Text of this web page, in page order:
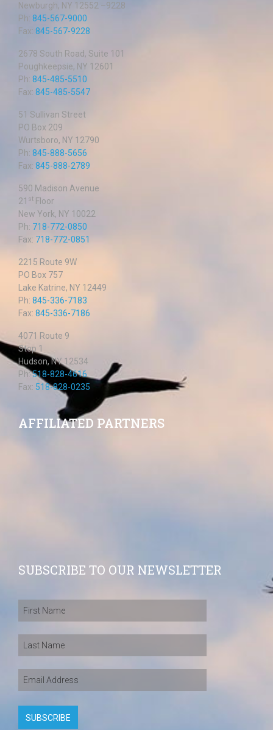
Newburgh, NY 12552 –9228
Ph: 845-567-9000
Fax: 845-567-9228
2678 South Road, Suite 101
Poughkeepsie, NY 12601
Ph: 845-485-5510
Fax: 845-485-5547
51 Sullivan Street
PO Box 209
Wurtsboro, NY 12790
Ph: 845-888-5656
Fax: 845-888-2789
590 Madison Avenue
21 st Floor
New York, NY 10022
Ph: 718-772-0850
Fax: 718-772-0851
2215 Route 9W
PO Box 757
Lake Katrine, NY 12449
Ph: 845-336-7183
Fax: 845-336-7186
4071 Route 9
Stop 1
Hudson, NY 12534
Ph:518-828-4616
Fax: 518-828-0235
AFFILIATED PARTNERS
SUBSCRIBE TO OUR NEWSLETTER